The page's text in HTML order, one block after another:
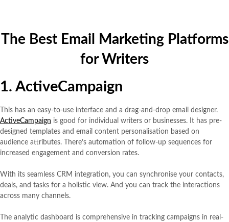
The Best Email Marketing Platforms
for Writers
1. ActiveCampaign
This has an easy-to-use interface and a drag-and-drop email designer.
ActiveCampaign is good for individual writers or businesses. It has pre-
designed templates and email content personalisation based on
audience attributes. There’s automation of follow-up sequences for
increased engagement and conversion rates.
With its seamless CRM integration, you can synchronise your contacts,
deals, and tasks for a holistic view. And you can track the interactions
across many channels.
The analytic dashboard is comprehensive in tracking campaigns in real-